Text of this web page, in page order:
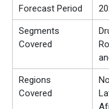
Forecast Period
Segments
Covered
Regions
Covered